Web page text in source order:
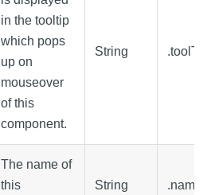
in the tooltip
which pops
up on
mouseover
of this
component.
String
The name of
this
String .name